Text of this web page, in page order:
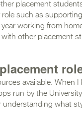
placement
such as
working from
other placement
available. When
run by the
what